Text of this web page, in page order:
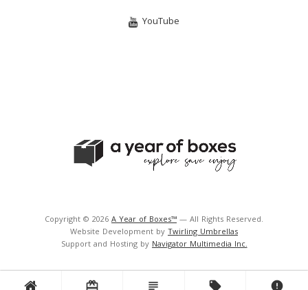
card_giftcard subject local_offer error
YouTube
Copyright © 2026 A Year of Boxes™ — All Rights Reserved.
Website Development by Twirling Umbrellas
Support and Hosting by Navigator Multimedia Inc.